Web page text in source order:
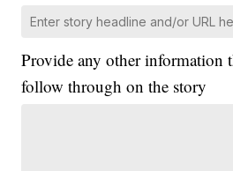
Provide any other information
follow through on the story